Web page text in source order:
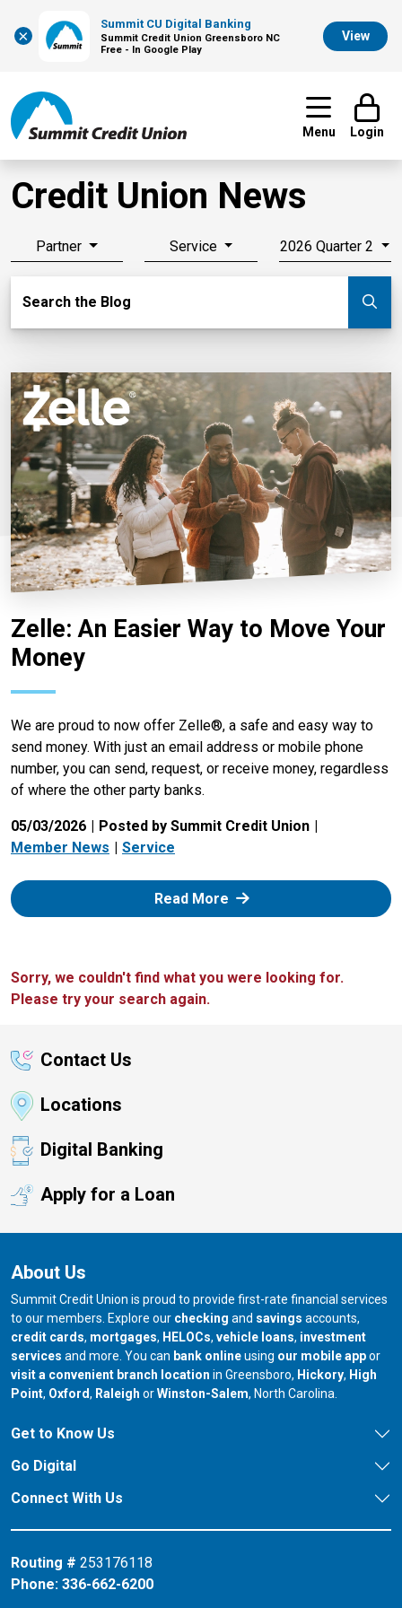
×
Summit CU Digital Banking
Summit Credit Union Greensboro NC
Free - In Google Play
View
Menu Login
Credit Union News
Partner Service 2026 Quarter 2
Search the Blog
Zelle: An Easier Way to Move Your
Money
We are proud to now offer Zelle®, a safe and easy way to
send money. With just an email address or mobile phone
number, you can send, request, or receive money, regardless
of where the other party banks.
05/03/2026
Posted by Summit Credit Union
Member News
Service
Read More: Zelle
Sorry, we couldn't find what you were looking for.
Please try your search again.
Contact Us
Locations
Digital Banking
Apply for a Loan
About Us
Summit Credit Union is proud to provide first-rate financial services
to our members. Explore our checking and savings accounts,
credit cards, mortgages, HELOCs, vehicle loans, investment
services and more. You can bank onlineusing our mobile appor
visit a convenient branch location in Greensboro, our branch in
Hickory, our
High
Point, our branch in
Oxford, our branch in
Raleigh orour branch in
Winston-Salem, North Carolina.
Get to Know Us
Go Digital
Connect With Us
Routing # 253176118
Phone: 336-662-6200